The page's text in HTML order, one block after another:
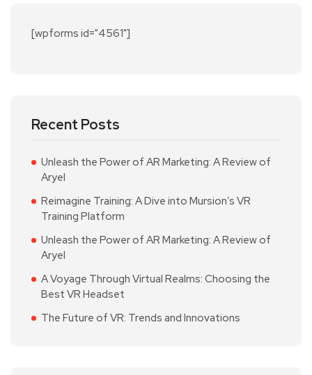
[wpforms id="4561"]
Recent Posts
Unleash the Power of AR Marketing: A Review of
Aryel
Reimagine Training: A Dive into Mursion’s VR
Training Platform
Unleash the Power of AR Marketing: A Review of
Aryel
A Voyage Through Virtual Realms: Choosing the
Best VR Headset
The Future of VR: Trends and Innovations